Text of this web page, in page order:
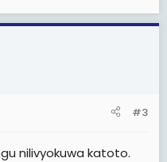
#3
nilivyokuwa katoto.